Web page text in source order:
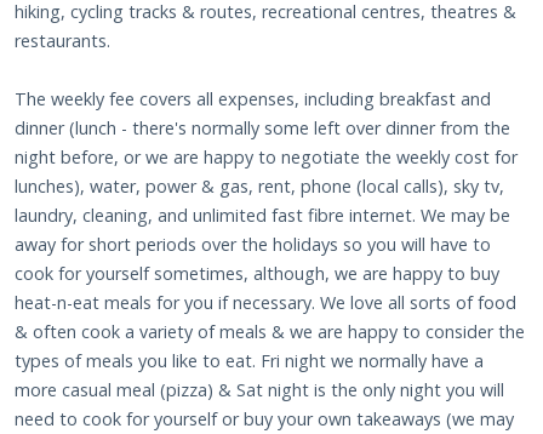
hiking, cycling tracks & routes, recreational centres, theatres &
restaurants.
The weekly fee covers all expenses, including breakfast and
dinner (lunch - there's normally some left over dinner from the
night before, or we are happy to negotiate the weekly cost for
lunches), water, power & gas, rent, phone (local calls), sky tv,
laundry, cleaning, and unlimited fast fibre internet. We may be
away for short periods over the holidays so you will have to
cook for yourself sometimes, although, we are happy to buy
heat-n-eat meals for you if necessary. We love all sorts of food
& often cook a variety of meals & we are happy to consider the
types of meals you like to eat. Fri night we normally have a
more casual meal (pizza) & Sat night is the only night you will
need to cook for yourself or buy your own takeaways (we may